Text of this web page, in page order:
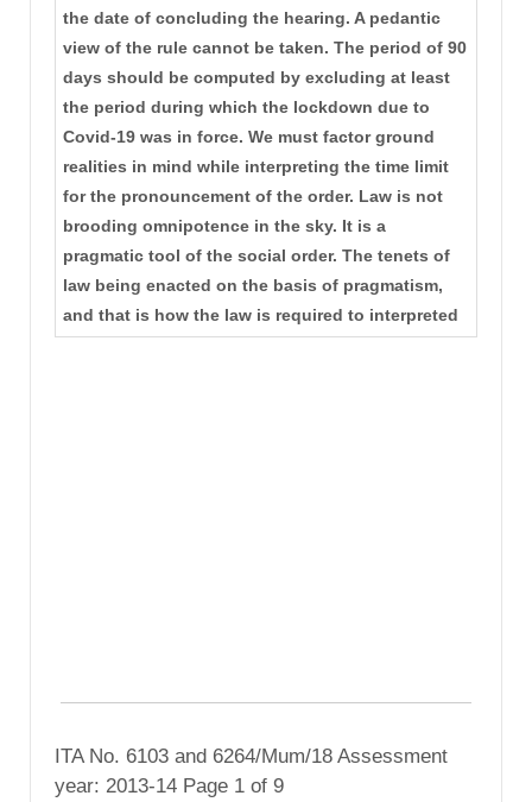
the date of concluding the hearing. A pedantic
view of the rule cannot be taken. The period of 90
days should be computed by excluding at least
the period during which the lockdown due to
Covid-19 was in force. We must factor ground
realities in mind while interpreting the time limit
for the pronouncement of the order. Law is not
brooding omnipotence in the sky. It is a
pragmatic tool of the social order. The tenets of
law being enacted on the basis of pragmatism,
and that is how the law is required to interpreted
ITA No. 6103 and 6264/Mum/18 Assessment
year: 2013-14 Page 1 of 9